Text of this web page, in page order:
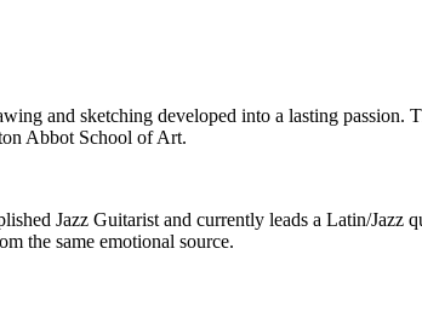
and sketching developed into a lasting
Abbot School of Art.
Jazz Guitarist and currently leads a Latin/
the same emotional source.